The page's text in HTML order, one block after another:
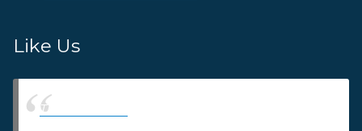
Like Us
Thams Agency